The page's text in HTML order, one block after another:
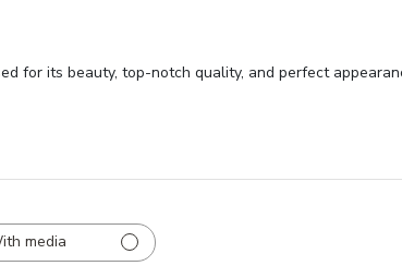
for its beauty, top-notch quality, and perfect
media